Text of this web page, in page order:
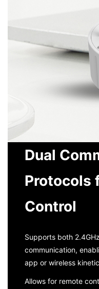
Dual
Protocols
Control
Supports both
communication,
app or wireless
Allows for remote